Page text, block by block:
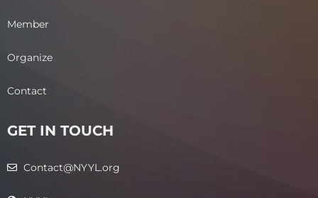
Member
Organize
Contact
GET IN TOUCH
Contact@NYYL.org